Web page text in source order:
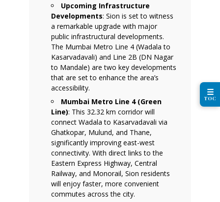
Upcoming Infrastructure
Developments: Sion is set to witness
a remarkable upgrade with major
public infrastructural developments.
The Mumbai Metro Line 4 (Wadala to
Kasarvadavali) and Line 2B (DN Nagar
to Mandale) are two key developments
that are set to enhance the area’s
accessibility.
Mumbai Metro Line 4 (Green
Line): This 32.32 km corridor will
connect Wadala to Kasarvadavali via
Ghatkopar, Mulund, and Thane,
significantly improving east-west
connectivity. With direct links to the
Eastern Express Highway, Central
Railway, and Monorail, Sion residents
will enjoy faster, more convenient
commutes across the city.
☰
TOC